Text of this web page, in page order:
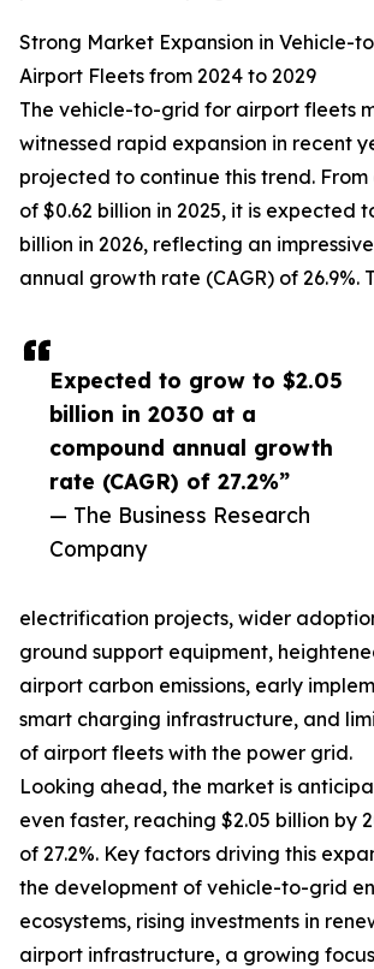
Expected to grow to $2.05
billion in 2030 at a
compound annual growth
rate (CAGR) of 27.2%”
— The Business Research
Company
Strong Market Expansion in Vehicle-
Airport Fleets from 2024 to 2029
The vehicle-to-grid for airport fleets
witnessed rapid expansion in recent
projected to continue this trend. From
of $0.62 billion in 2025, it is expected
billion in 2026, reflecting an
annual growth rate (CAGR) of 26.9%.
electrification projects, wider
ground support equipment,
airport carbon emissions, early
smart charging infrastructure, and
of airport fleets with the power grid.
Looking ahead, the market is
even faster, reaching $2.05 billion by
of 27.2%. Key factors driving this
the development of vehicle-to-grid
ecosystems, rising investments in
airport infrastructure, a growing